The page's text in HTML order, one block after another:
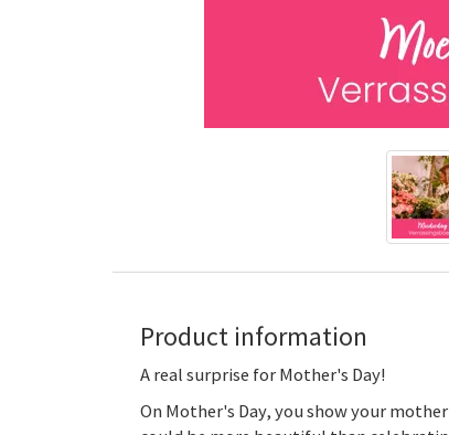
Product information
A real surprise for Mother's Day!
On Mother's Day, you show your